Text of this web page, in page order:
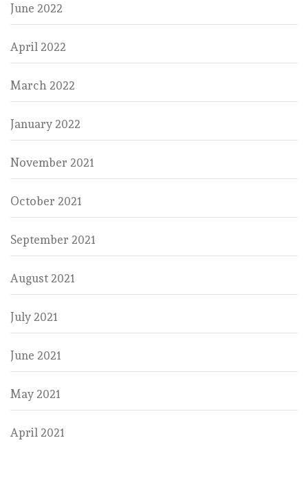
June 2022
April 2022
March 2022
January 2022
November 2021
October 2021
September 2021
August 2021
July 2021
June 2021
May 2021
April 2021